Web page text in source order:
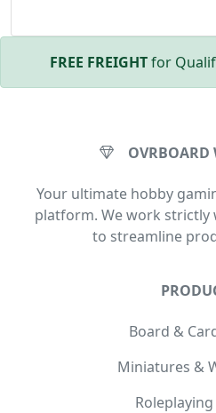
FREE FREIGHTfor
OVRBOARD
Your ultimate hobby
platform. We work strictly
to streamline
Board &
Miniatures &